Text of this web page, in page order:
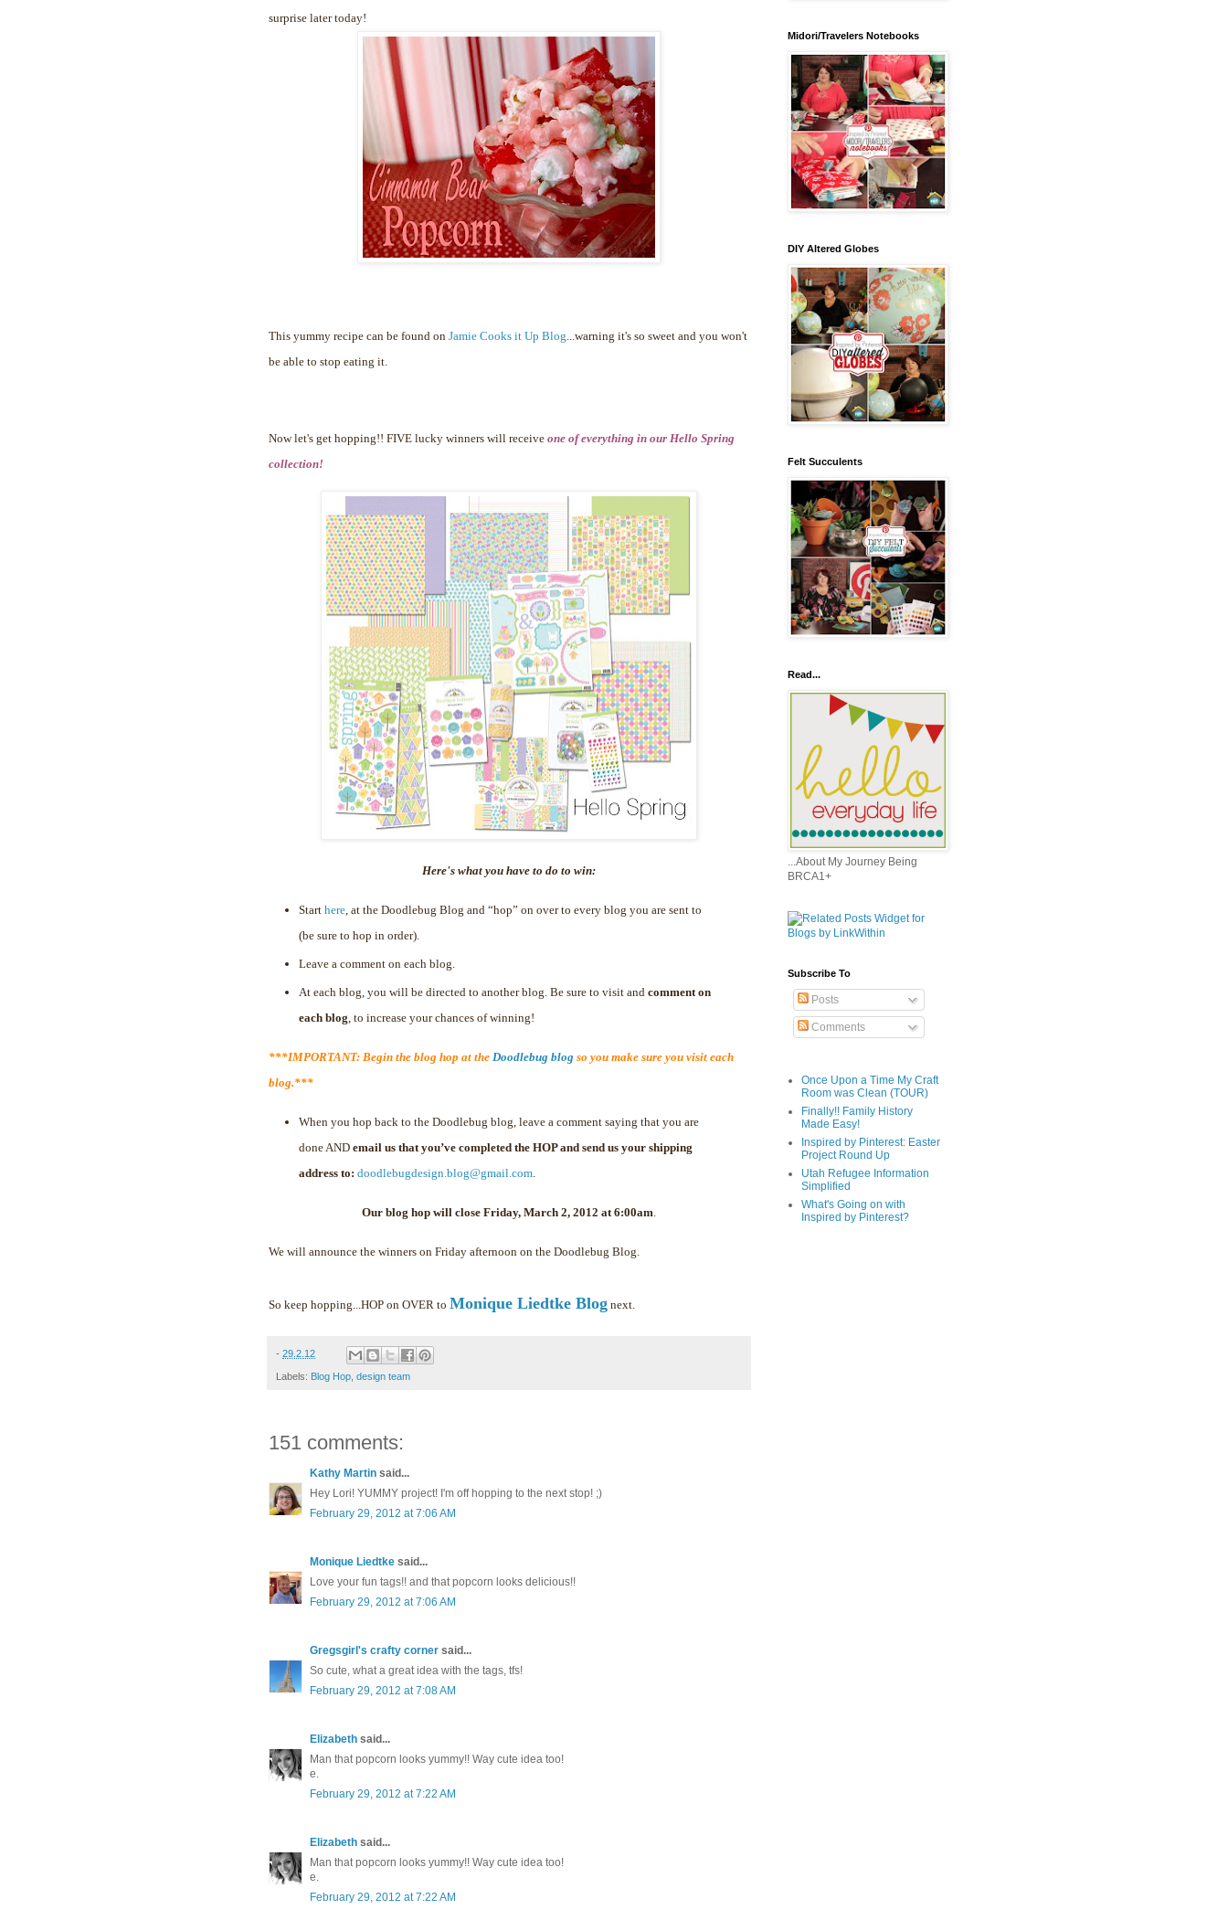
surprise later today!
This yummy recipe can be found on Jamie Cooks it Up Blog ...warning it's so sweet and you won't
be able to stop eating it.
Now let's get hopping!! FIVE lucky winners will receive one of everything in our Hello Spring
collection!
Here's what you have to do to win:
Start here , at the Doodlebug Blog and “hop” on over to every blog you are sent to
(be sure to hop in order).
Leave a comment on each blog.
At each blog, you will be directed to another blog. Be sure to visit and comment on
each blog, to increase your chances of winning!
***IMPORTANT: Begin the blog hop at the Doodlebug blog so you make sure you visit each
blog.***
When you hop back to the Doodlebug blog, leave a comment saying that you are
done AND email us that you’ve completed the HOP and send us your shipping
address to: doodlebugdesign.blog@gmail.com.
Our blog hop will close Friday, March 2, 2012 at 6:00am.
We will announce the winners on Friday afternoon on the Doodlebug Blog.
So keep hopping...HOP on OVER to Monique Liedtke Blog next.
- 29.2.12
Labels: Blog Hop design team
151 comments:
Kathy Martin said...
Hey Lori! YUMMY project! I'm off hopping to the next stop! ;)
February 29, 2012 at 7:06 AM
Monique Liedtke said...
Love your fun tags!! and that popcorn looks delicious!!
February 29, 2012 at 7:06 AM
Gregsgirl's crafty corner said...
So cute, what a great idea with the tags, tfs!
February 29, 2012 at 7:08 AM
Elizabeth said...
Man that popcorn looks yummy!! Way cute idea too!
e.
February 29, 2012 at 7:22 AM
Elizabeth said...
Man that popcorn looks yummy!! Way cute idea too!
e.
February 29, 2012 at 7:22 AM
Midori/Travelers Notebooks
DIY Altered Globes
Felt Succulents
Read...
...About My Journey Being
BRCA1+
Subscribe To
Posts
Comments
Once Upon a Time My Craft
Room was Clean (TOUR)
Finally!! Family History
Made Easy!
Inspired by Pinterest: Easter
Project Round Up
Utah Refugee Information
Simplified
What's Going on with
Inspired by Pinterest?